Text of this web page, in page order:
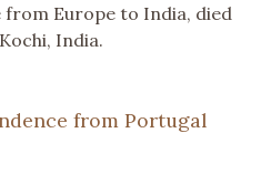
from Europe to India, died
India.
from Portugal